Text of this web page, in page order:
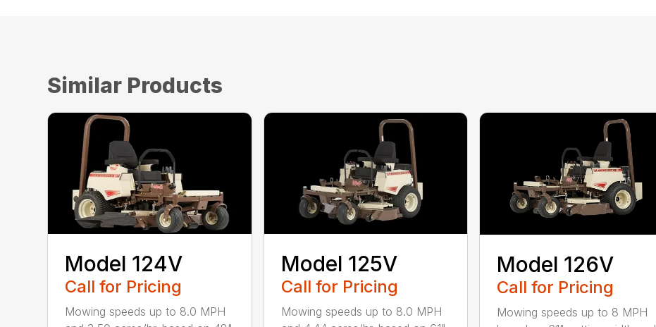
Similar Products
Model 124V
Call for Pricing
Mowing speeds up to 8.0 MPH
Model 125V
Call for Pricing
Mowing speeds up to 8.0 MPH
Model 126V
Call for Pricing
Mowing speeds up to 8 MPH